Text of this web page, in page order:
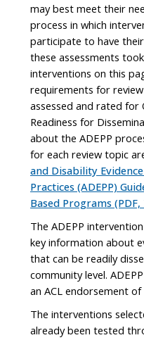
may best meet their
process in which
participate to have
these assessments
interventions on this
requirements for
assessed and rated for
Readiness for
about the ADEPP
for each review topic
and Disability
Practices (ADEPP)
Based Programs (PDF,
The ADEPP
key information about
that can be readily
community level.
an ACL endorsement
The interventions
already been tested